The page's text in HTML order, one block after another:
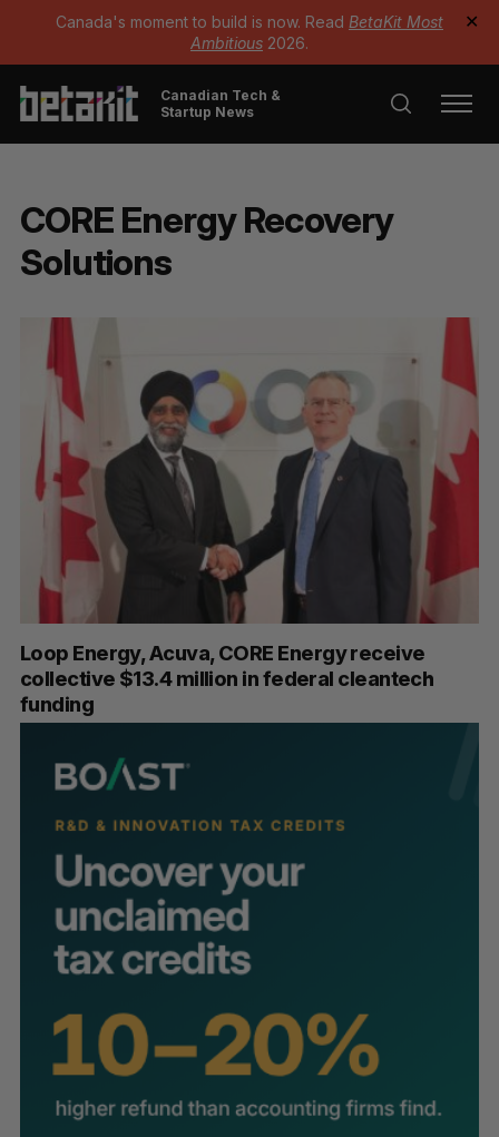
Canada's moment to build is now. Read BetaKit Most
Ambitious 2026.
✕
Canadian Tech &
Startup News
CORE Energy Recovery
Solutions
Loop Energy, Acuva, CORE Energy receive
collective $13.4 million in federal cleantech
funding